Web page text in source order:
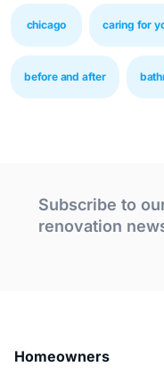
chicago caring for
before and after
Subscribe to
renovation
Homeowners